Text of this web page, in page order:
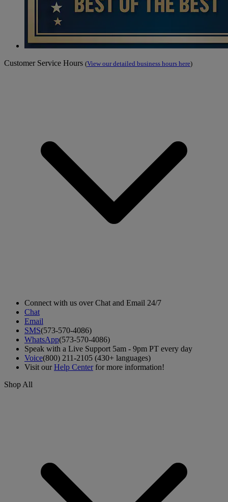
Customer Service Hours (View our detailed business hours here)
Connect with us over Chat and Email 24/7
Chat
Email
SMS(573-570-4086)
WhatsApp(573-570-4086)
Speak with a Live Support 5am - 9pm PT every day
Voice(800) 211-2105 (430+ languages)
Visit ourHelp Centerfor more information!
Shop All